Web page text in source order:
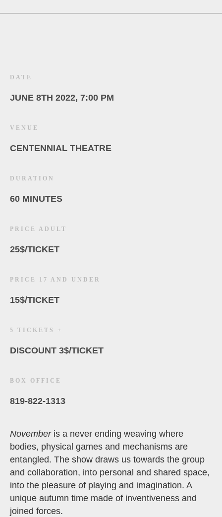
DATE
JUNE 8TH 2022, 7:00 PM
VENUE
CENTENNIAL THEATRE
DURATION
60 MINUTES
PRICE ADULT
25$/TICKET
PRICE 17 AND UNDER
15$/TICKET
5 TICKETS +
DISCOUNT 3$/TICKET
BOX OFFICE
819-822-1313
November is a never ending weaving where
bodies, physical games and mechanisms are
entangled. The show draws us towards the group
and collaboration, into personal and shared space,
into the pleasure of playing and imagination. A
unique autumn time made of inventiveness and
joined forces.